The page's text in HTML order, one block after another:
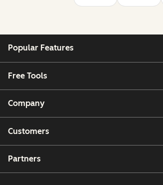
Popular Features
Free Tools
Company
Customers
Partners